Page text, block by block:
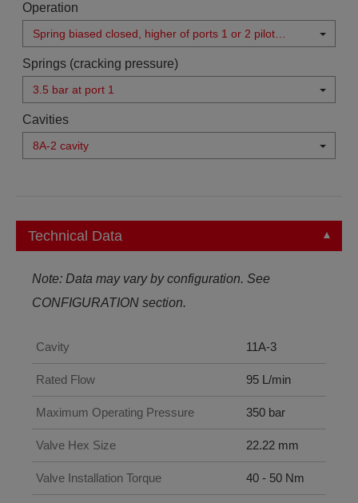
Operation
Spring biased closed, higher of ports 1 or 2 pilot
source
Springs (cracking pressure)
3.5 bar at port 1
Cavities
8A-2 cavity
Technical Data
Note: Data may vary by configuration. See
CONFIGURATION section.
Cavity 11A-3
Rated Flow 95 L/min
Maximum Operating Pressure 350 bar
Valve Hex Size 22.22 mm
Valve Installation Torque 40 - 50 Nm